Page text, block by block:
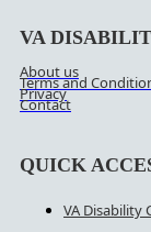
VA
About us
Terms and
Privacy
Contact
QUICK
VA Disability